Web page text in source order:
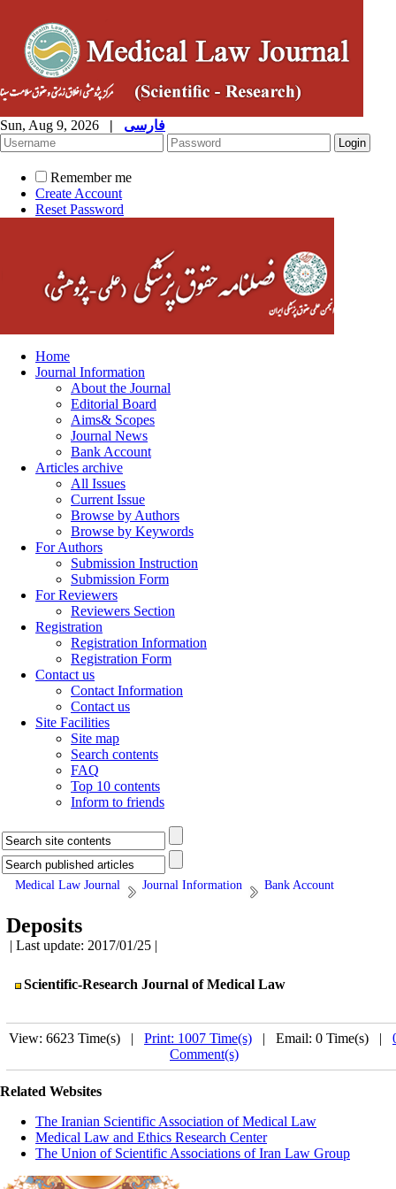
Sun, Aug 9, 2026 | فارسی
Remember me
Create Account
Reset Password
Home
Journal Information
About the Journal
Editorial Board
Aims& Scopes
Journal News
Bank Account
Articles archive
All Issues
Current Issue
Browse by Authors
Browse by Keywords
For Authors
Submission Instruction
Submission Form
For Reviewers
Reviewers Section
Registration
Registration Information
Registration Form
Contact us
Contact Information
Contact us
Site Facilities
Site map
Search contents
FAQ
Top 10 contents
Inform to friends
Medical Law Journal Journal Information Bank Account
Deposits
| Last update: 2017/01/25 |
Scientific-Research Journal of Medical Law
View: 6623 Time(s) | Print: 1007 Time(s) | Email: 0 Time(s) |
Comment(s)
Related Websites
The Iranian Scientific Association of Medical Law
Medical Law and Ethics Research Center
The Union of Scientific Associations of Iran Law Group